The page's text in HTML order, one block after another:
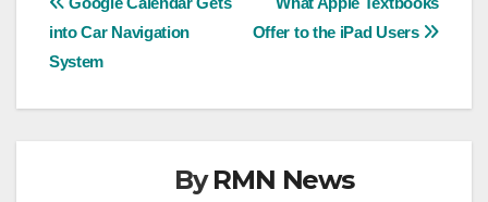
Post
navigation
Offer to the iPad Users
into Car Navigation
System
ByRMN News